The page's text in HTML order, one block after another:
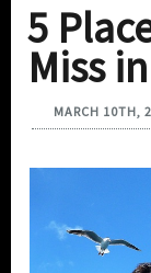
5
Miss
MARCH 10TH,